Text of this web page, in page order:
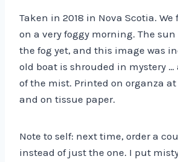
Taken in 2018 in Nova Scotia.
on a very foggy morning. The
the fog yet, and this image was
old boat is shrouded in mystery
of the mist. Printed on organza at
and on tissue paper.
Note to self: next time, order a
instead of just the one. I put